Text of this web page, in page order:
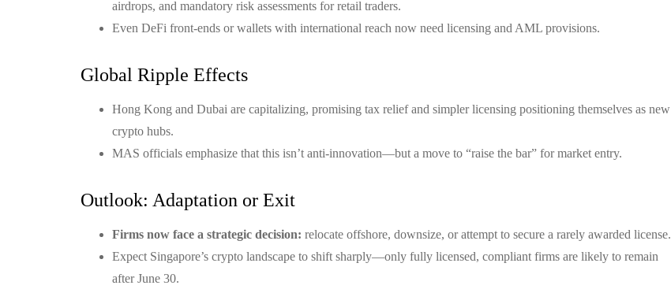
airdrops, and mandatory risk assessments for retail traders.
Even DeFi front-ends or wallets with international reach now need licensing and AML provisions.
Global Ripple Effects
Hong Kong and Dubai are capitalizing, promising tax relief and simpler licensing positioning themselves as new
crypto hubs.
MAS officials emphasize that this isn’t anti-innovation—but a move to “raise the bar” for market entry.
Outlook: Adaptation or Exit
Firms now face a strategic decision: relocate offshore, downsize, or attempt to secure a rarely awarded license.
Expect Singapore’s crypto landscape to shift sharply—only fully licensed, compliant firms are likely to remain
after June 30.